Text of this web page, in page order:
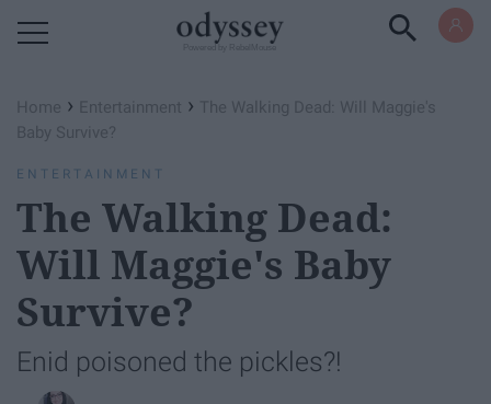
Home › Entertainment › The Walking Dead: Will Maggie's
Baby Survive?
ENTERTAINMENT
The Walking Dead:
Will Maggie's Baby
Survive?
Enid poisoned the pickles?!